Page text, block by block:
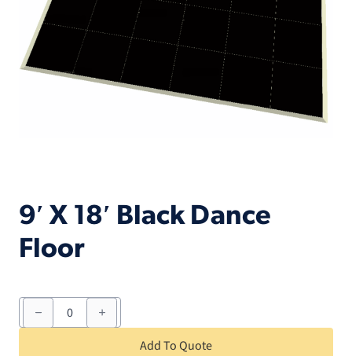
9′ X 18′ Black Dance
Floor
9'
18'
Add To Quote